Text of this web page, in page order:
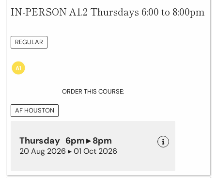
IN-PERSON A1.2 Thursdays 6:00 to 8:00pm
REGULAR
ORDER THIS COURSE:
AF HOUSTON
Thursday 6pm ▸ 8pm
20 Aug 2026 ▸ 01 Oct 2026